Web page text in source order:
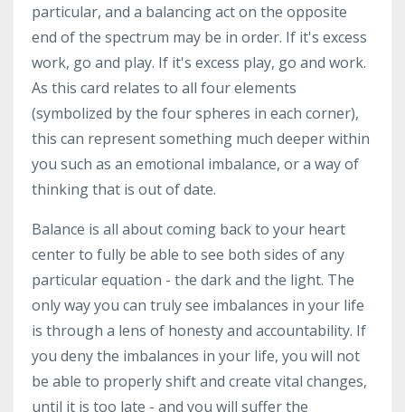
particular, and a balancing act on the opposite
end of the spectrum may be in order. If it's excess
work, go and play. If it's excess play, go and work.
As this card relates to all four elements
(symbolized by the four spheres in each corner),
this can represent something much deeper within
you such as an emotional imbalance, or a way of
thinking that is out of date.
Balance is all about coming back to your heart
center to fully be able to see both sides of any
particular equation - the dark and the light. The
only way you can truly see imbalances in your life
is through a lens of honesty and accountability. If
you deny the imbalances in your life, you will not
be able to properly shift and create vital changes,
until it is too late - and you will suffer the